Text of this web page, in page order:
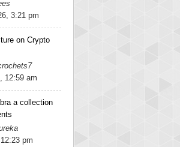
3:21 pm
on Crypto
12:59 am
a collection
pm